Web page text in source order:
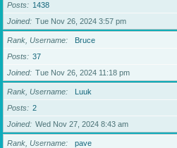
Posts
1438
Joined
Tue Nov 26, 2024 3:57 pm
Rank, Username
Bruce
Posts
37
Joined
Tue Nov 26, 2024 11:18 pm
Rank, Username
Luuk
Posts
2
Joined
Wed Nov 27, 2024 8:43 am
Rank, Username
pave